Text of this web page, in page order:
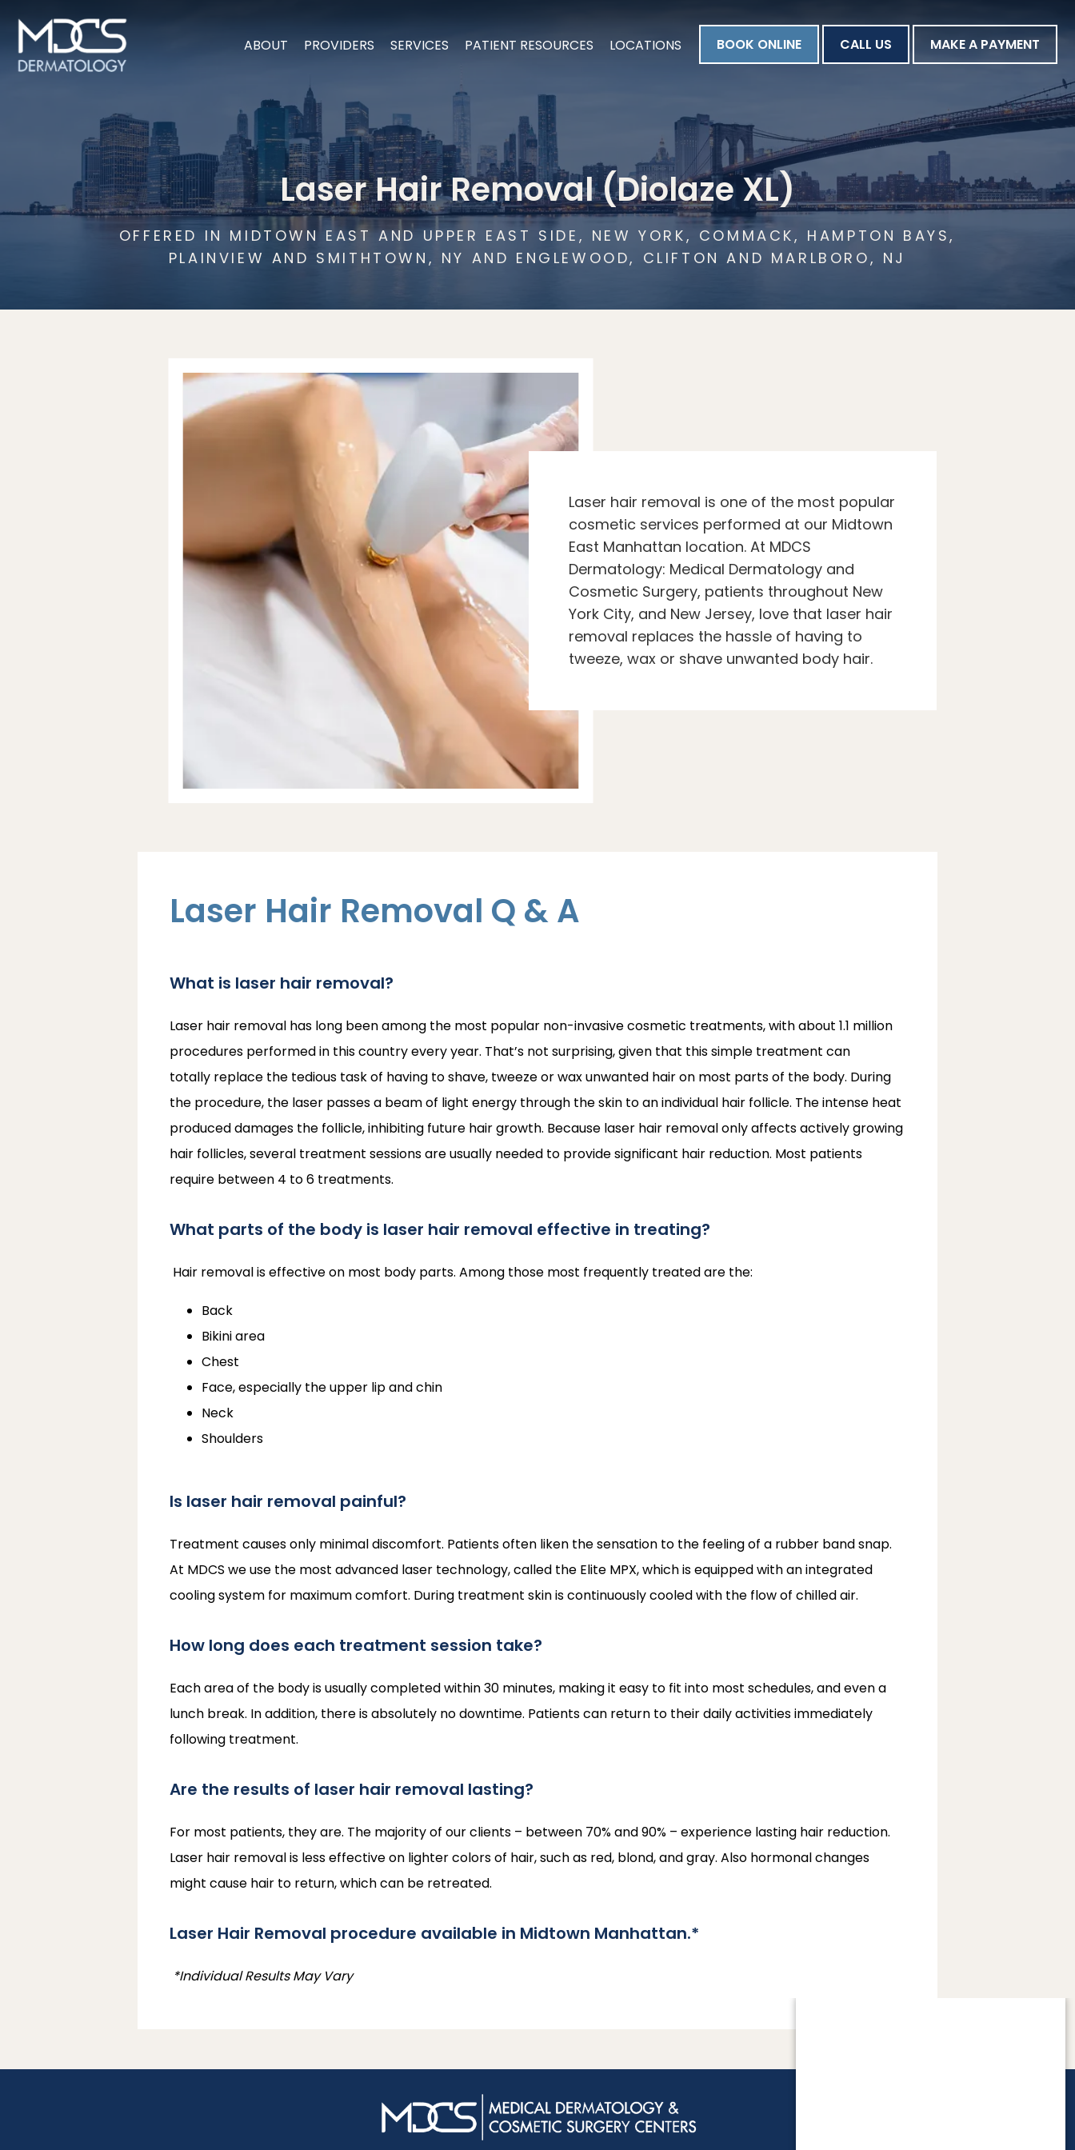
ABOUT PROVIDERS SERVICES PATIENT RESOURCES LOCATIONS BOOK ONLINE CALL US MAKE A PAYMENT
Laser Hair Removal (Diolaze XL)
OFFERED IN MIDTOWN EAST AND UPPER EAST SIDE, NEW YORK, COMMACK, HAMPTON BAYS,
PLAINVIEW AND SMITHTOWN, NY AND ENGLEWOOD, CLIFTON AND MARLBORO, NJ
Laser hair removal is one of the most popular
cosmetic services performed at our Midtown
East Manhattan location. At MDCS
Dermatology: Medical Dermatology and
Cosmetic Surgery, patients throughout New
York City, and New Jersey, love that laser hair
removal replaces the hassle of having to
tweeze, wax or shave unwanted body hair.
Laser Hair Removal Q & A
What is laser hair removal?
Laser hair removal has long been among the most popular non-invasive cosmetic treatments, with about 1.1 million
procedures performed in this country every year. That’s not surprising, given that this simple treatment can
totally replace the tedious task of having to shave, tweeze or wax unwanted hair on most parts of the body. During
the procedure, the laser passes a beam of light energy through the skin to an individual hair follicle. The intense heat
produced damages the follicle, inhibiting future hair growth. Because laser hair removal only affects actively growing
hair follicles, several treatment sessions are usually needed to provide significant hair reduction. Most patients
require between 4 to 6 treatments.
What parts of the body is laser hair removal effective in treating?
Hair removal is effective on most body parts. Among those most frequently treated are the:
Back
Bikini area
Chest
Face, especially the upper lip and chin
Neck
Shoulders
Is laser hair removal painful?
Treatment causes only minimal discomfort. Patients often liken the sensation to the feeling of a rubber band snap.
At MDCS we use the most advanced laser technology, called the Elite MPX, which is equipped with an integrated
cooling system for maximum comfort. During treatment skin is continuously cooled with the flow of chilled air.
How long does each treatment session take?
Each area of the body is usually completed within 30 minutes, making it easy to fit into most schedules, and even a
lunch break. In addition, there is absolutely no downtime. Patients can return to their daily activities immediately
following treatment.
Are the results of laser hair removal lasting?
For most patients, they are. The majority of our clients – between 70% and 90% – experience lasting hair reduction.
Laser hair removal is less effective on lighter colors of hair, such as red, blond, and gray. Also hormonal changes
might cause hair to return, which can be retreated.
Laser Hair Removal procedure available in Midtown Manhattan.*
*Individual Results May Vary